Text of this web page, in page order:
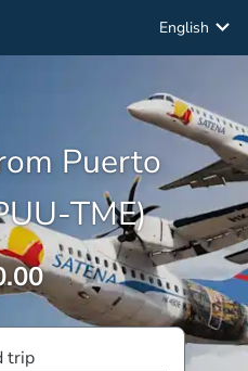
English
Puerto
TME)
trip